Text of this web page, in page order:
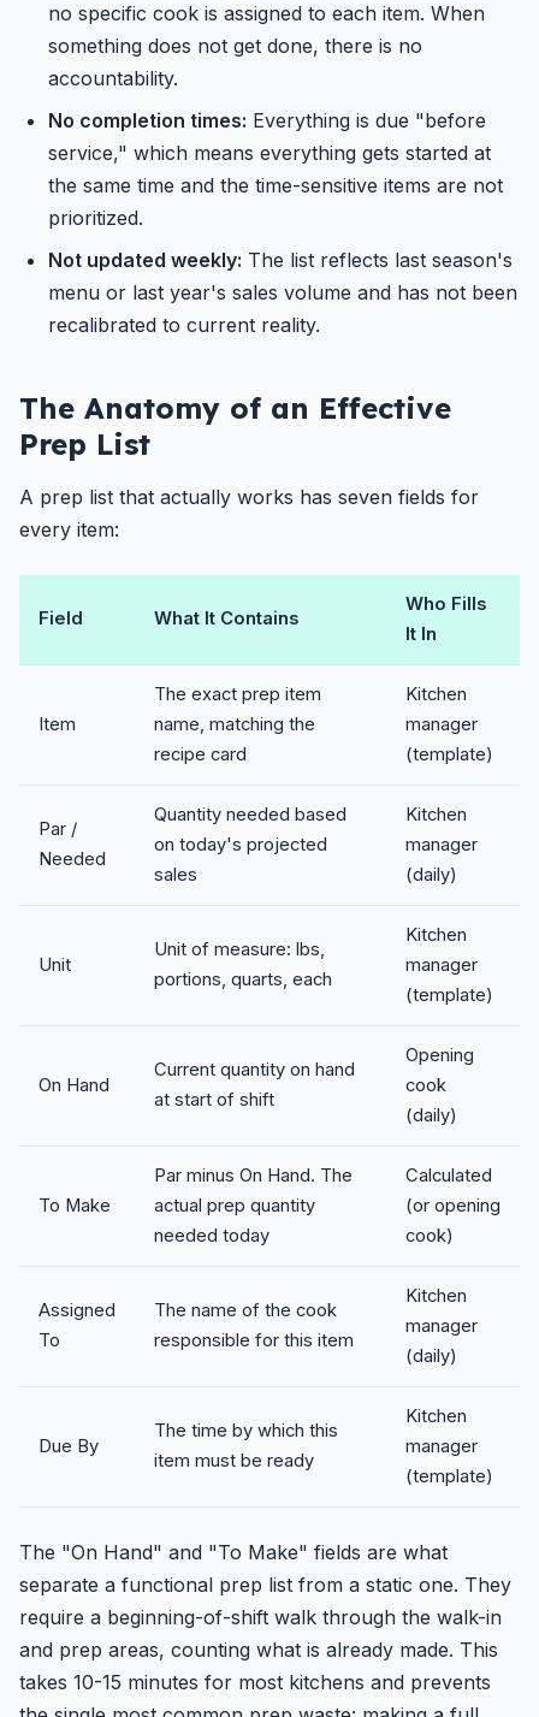
no specific cook is assigned to each item. When
something does not get done, there is no
accountability.
No completion times: Everything is due "before
service," which means everything gets started at
the same time and the time-sensitive items are not
prioritized.
Not updated weekly: The list reflects last season's
menu or last year's sales volume and has not been
recalibrated to current reality.
The Anatomy of an Effective
Prep List
A prep list that actually works has seven fields for
every item:
Field What It Contains
Who Fills
It In
Item
The exact prep item
name, matching the
recipe card
Kitchen
manager
(template)
Par /
Needed
Quantity needed based
on today's projected
sales
Kitchen
manager
(daily)
Unit
Unit of measure: lbs,
portions, quarts, each
Kitchen
manager
(template)
On Hand
Current quantity on hand
at start of shift
Opening
cook
(daily)
To Make
Par minus On Hand. The
actual prep quantity
needed today
Calculated
(or opening
cook)
Assigned
To
The name of the cook
responsible for this item
Kitchen
manager
(daily)
Due By
The time by which this
item must be ready
Kitchen
manager
(template)
The "On Hand" and "To Make" fields are what
separate a functional prep list from a static one. They
require a beginning-of-shift walk through the walk-in
and prep areas, counting what is already made. This
takes 10-15 minutes for most kitchens and prevents